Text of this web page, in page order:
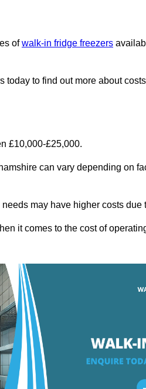
ofwalk-in fridge freezers
today to find out more about
£10,000-£25,000.
can vary depending on
may have higher costs due
it comes to the cost of